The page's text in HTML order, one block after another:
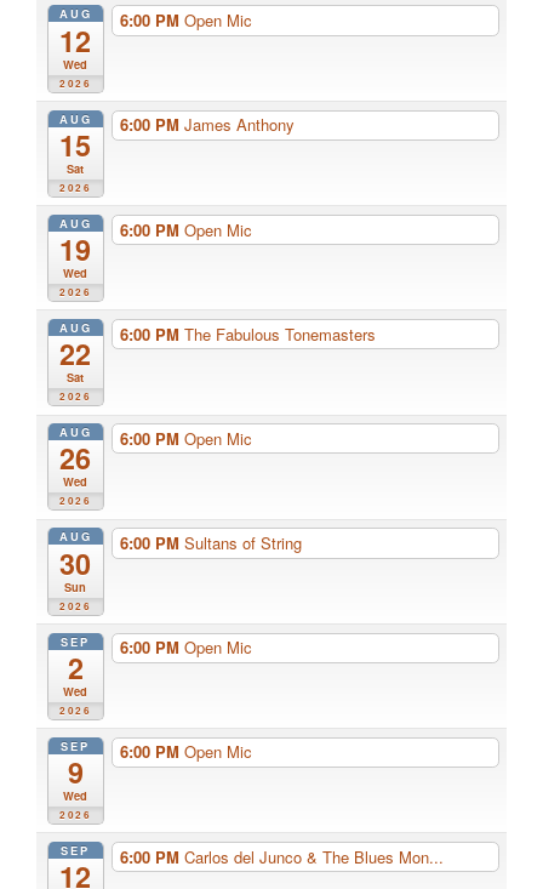
AUG
12
Wed
2026
6:00 PM Open Mic
AUG
15
Sat
2026
6:00 PM James Anthony
AUG
19
Wed
2026
6:00 PM Open Mic
AUG
22
Sat
2026
6:00 PM The Fabulous Tonemasters
AUG
26
Wed
2026
6:00 PM Open Mic
AUG
30
Sun
2026
6:00 PM Sultans of String
SEP
2
Wed
2026
6:00 PM Open Mic
SEP
9
Wed
2026
6:00 PM Open Mic
SEP
12
6:00 PM Carlos del Junco & The Blues Mon...